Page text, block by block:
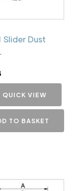
Slider Dust
QUICK VIEW
TO BASKET